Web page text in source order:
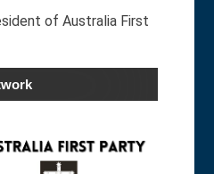
of Australia First